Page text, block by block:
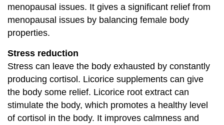
menopausal issues. It gives a significant relief from
menopausal issues by balancing female body
properties.
Stress reduction
Stress can leave the body exhausted by constantly
producing cortisol. Licorice supplements can give
the body some relief. Licorice root extract can
stimulate the body, which promotes a healthy level
of cortisol in the body. It improves calmness and